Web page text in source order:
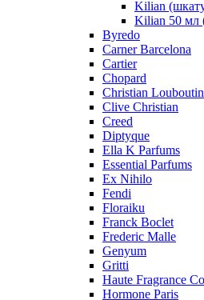
Kilian
Kilian 50 мл
Byredo
Carner Barcelona
Cartier
Chopard
Christian Louboutin
Clive Christian
Creed
Diptyque
Ella K Parfums
Essential Parfums
Ex Nihilo
Fendi
Floraiku
Franck Boclet
Frederic Malle
Genyum
Gritti
Haute Fragrance
Hormone Paris